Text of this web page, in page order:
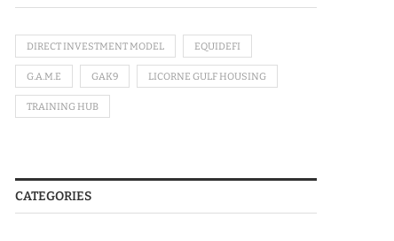
DIRECT INVESTMENT MODEL EQUIDEFI
G.A.M.E GAK9 LICORNE GULF HOUSING
TRAINING HUB
CATEGORIES